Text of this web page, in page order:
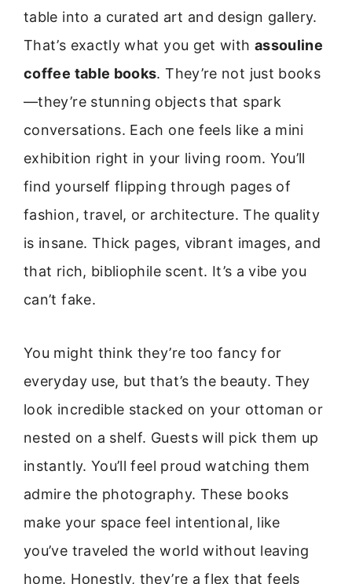
table into a curated art and design gallery.
That’s exactly what you get with assouline
coffee table books. They’re not just books
—they’re stunning objects that spark
conversations. Each one feels like a mini
exhibition right in your living room. You’ll
find yourself flipping through pages of
fashion, travel, or architecture. The quality
is insane. Thick pages, vibrant images, and
that rich, bibliophile scent. It’s a vibe you
can’t fake.
You might think they’re too fancy for
everyday use, but that’s the beauty. They
look incredible stacked on your ottoman or
nested on a shelf. Guests will pick them up
instantly. You’ll feel proud watching them
admire the photography. These books
make your space feel intentional, like
you’ve traveled the world without leaving
home. Honestly, they’re a flex that feels